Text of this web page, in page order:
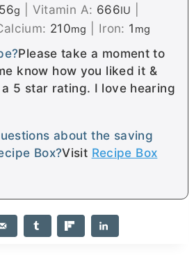
56g Vitamin A: 666IU
210mg Iron: 1 mg
Please take a moment to
know how you liked it &
5 star rating. I love hearing
about the saving
Box?Visit Recipe Box